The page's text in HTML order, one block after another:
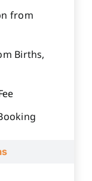
from
Births,